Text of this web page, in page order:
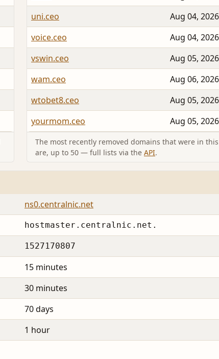
uni.ceo
Aug 04, 2026
voice.ceo
Aug 04, 2026
vswin.ceo
Aug 05, 2026
wam.ceo
Aug 06, 2026
wtobet8.ceo
Aug 05, 2026
yourmom.ceo
Aug 05, 2026
The most recently removed domains that were in
are, up to 50 — full lists via the API.
ns0.centralnic.net
hostmaster.centralnic.net.
1527170807
15 minutes
30 minutes
70 days
1 hour